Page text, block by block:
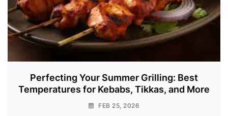
Perfecting Your Summer Grilling: Best
Temperatures for Kebabs, Tikkas, and More
FEB 25, 2026